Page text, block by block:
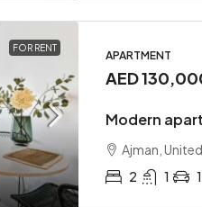
FOR RENT
APARTMENT
AED
Modern
Ajman,
2
1 1